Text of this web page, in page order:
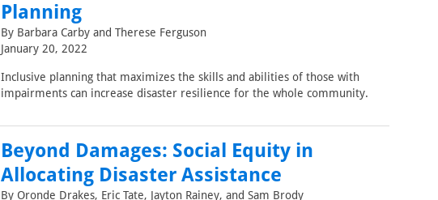
Planning
By Barbara Carby and Therese Ferguson
January 20, 2022
Inclusive planning that maximizes the skills and abilities of those with
impairments can increase disaster resilience for the whole community.
Beyond Damages: Social Equity in
Allocating Disaster Assistance
By Oronde Drakes, Eric Tate, Jayton Rainey, and Sam Brody